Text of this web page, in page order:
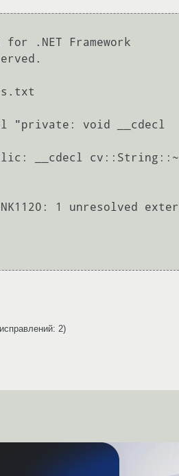
.NET Framework
"private: void __cdecl
__cdecl
1 unresolved
2)